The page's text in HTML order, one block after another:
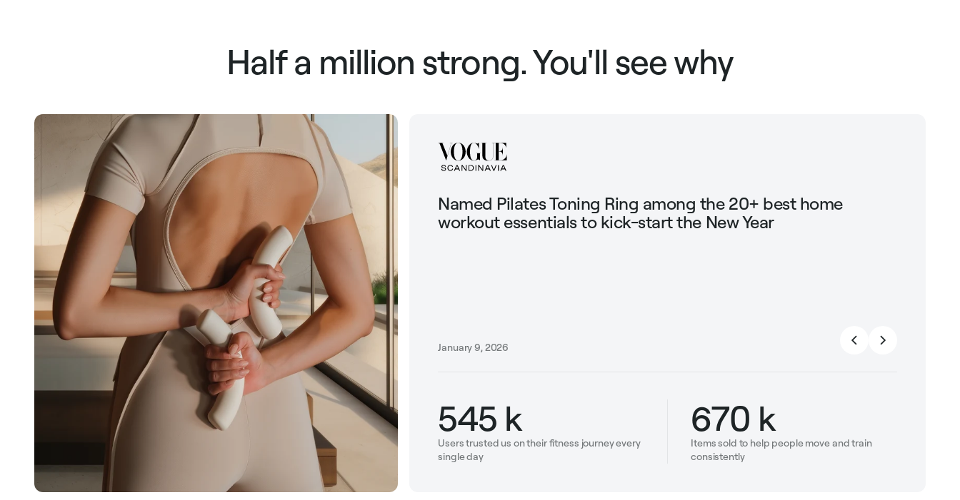
Half a million strong. You'll see why
Named Pilates Toning Ring among the 20+ best home
workout essentials to kick-start the New Year
January 9, 2026
545 k
Users trusted us on their fitness journey every
single day
670 k
Items sold to help people move and train
consistently